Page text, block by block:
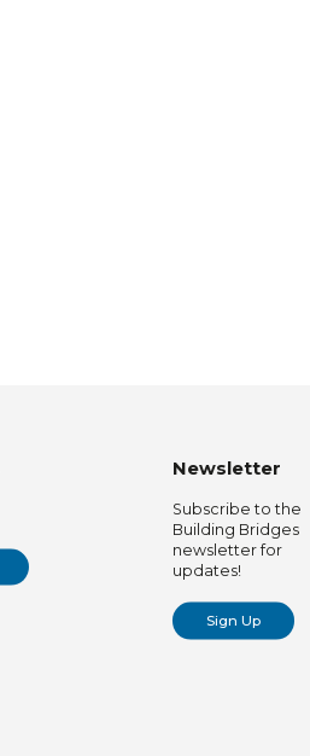
Newsletter
Subscribe to the
Building Bridges
newsletter for
updates!
Sign Up